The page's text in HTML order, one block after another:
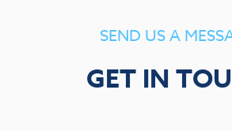
SEND US A
GET IN